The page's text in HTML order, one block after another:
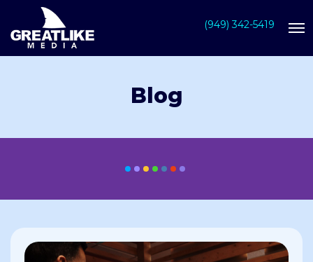
(949) 342-5419
Blog